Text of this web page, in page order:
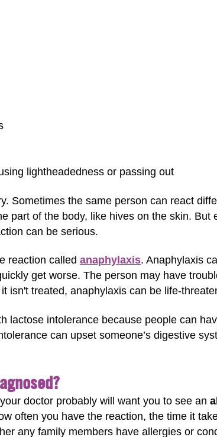
lightheadedness or passing out
Sometimes the same person can react
part of the body, like hives on the skin.
can be serious.
reaction called anaphylaxis. Anaphylaxis
get worse. The person may have
isn't treated, anaphylaxis can be life-
lactose intolerance because people can
can upset someone’s digestive
doctor probably will want you to see an
often you have the reaction, the time it
any family members have allergies or